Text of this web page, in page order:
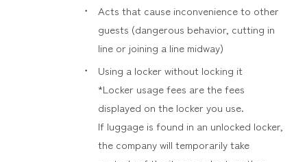
Acts that cause inconvenience to other
guests (dangerous behavior, cutting in
line or joining a line midway)
Using a locker without locking it
*Locker usage fees are the fees
displayed on the locker you use.
If luggage is found in an unlocked locker,
the company will temporarily take